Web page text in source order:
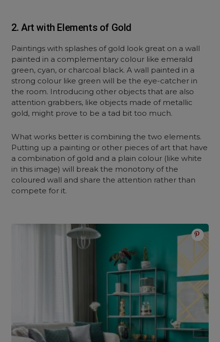
2. Art with Elements of Gold
Paintings with splashes of gold look great on a wall
painted in a complementary colour like emerald
green, cyan, or charcoal black. A wall painted in a
strong colour like green will be the eye-catcher in
the room. Introducing other objects that are also
attention grabbers, like objects made of metallic
gold, might prove to be a tad bit too much.
What works better is combining the two elements.
Putting up a painting or other pieces of art that have
a combination of gold and a plain colour (like white
in this image) will break the monotony of the
coloured wall and share the attention rather than
compete for it.